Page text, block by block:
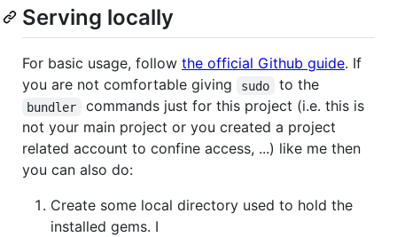
Serving locally
For basic usage, follow the official Github guide. If
you are not comfortable giving
sudo to the
bundler
commands just for this project (i.e. this is
not your main project or you created a project
related account to confine access, ...) like me then
you can also do:
Create some local directory used to hold the
installed gems. I